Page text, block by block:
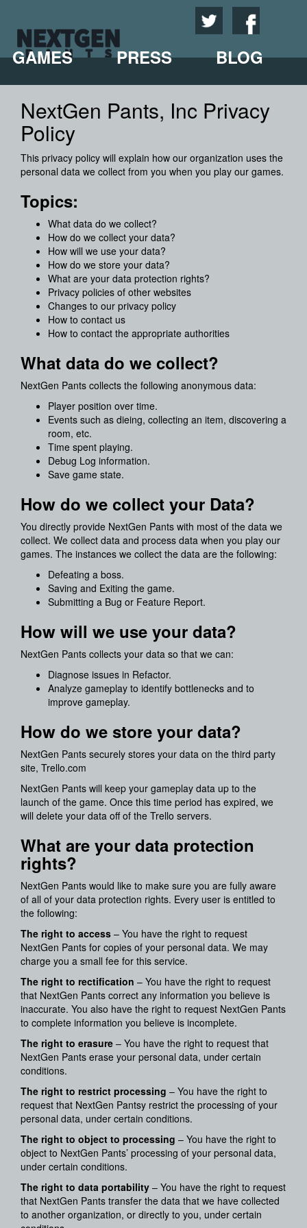
GAMES PRESS BLOG
NextGen Pants, Inc Privacy
Policy
This privacy policy will explain how our organization uses the
personal data we collect from you when you play our games.
Topics:
What data do we collect?
How do we collect your data?
How will we use your data?
How do we store your data?
What are your data protection rights?
Privacy policies of other websites
Changes to our privacy policy
How to contact us
How to contact the appropriate authorities
What data do we collect?
NextGen Pants collects the following anonymous data:
Player position over time.
Events such as dieing, collecting an item, discovering a
room, etc.
Time spent playing.
Debug Log information.
Save game state.
How do we collect your Data?
You directly provide NextGen Pants with most of the data we
collect. We collect data and process data when you play our
games. The instances we collect the data are the following:
Defeating a boss.
Saving and Exiting the game.
Submitting a Bug or Feature Report.
How will we use your data?
NextGen Pants collects your data so that we can:
Diagnose issues in Refactor.
Analyze gameplay to identify bottlenecks and to
improve gameplay.
How do we store your data?
NextGen Pants securely stores your data on the third party
site, Trello.com
NextGen Pants will keep your gameplay data up to the
launch of the game. Once this time period has expired, we
will delete your data off of the Trello servers.
What are your data protection
rights?
NextGen Pants would like to make sure you are fully aware
of all of your data protection rights. Every user is entitled to
the following:
The right to access – You have the right to request
NextGen Pants for copies of your personal data. We may
charge you a small fee for this service.
The right to rectification – You have the right to request
that NextGen Pants correct any information you believe is
inaccurate. You also have the right to request NextGen Pants
to complete information you believe is incomplete.
The right to erasure – You have the right to request that
NextGen Pants erase your personal data, under certain
conditions.
The right to restrict processing – You have the right to
request that NextGen Pantsy restrict the processing of your
personal data, under certain conditions.
The right to object to processing – You have the right to
object to NextGen Pants’ processing of your personal data,
under certain conditions.
The right to data portability – You have the right to request
that NextGen Pants transfer the data that we have collected
to another organization, or directly to you, under certain